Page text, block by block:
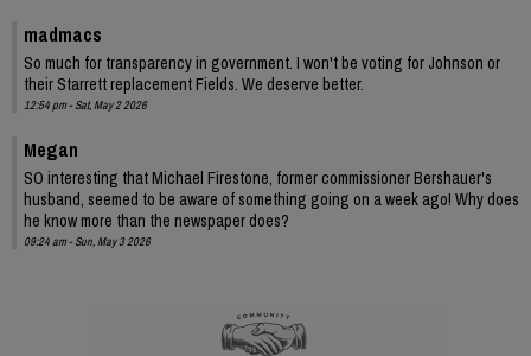
madmacs
So much for transparency in government. I won't be voting for Johnson or
their Starrett replacement Fields. We deserve better.
12:54 pm - Sat, May 2 2026
Megan
SO interesting that Michael Firestone, former commissioner Bershauer's
husband, seemed to be aware of something going on a week ago! Why does
he know more than the newspaper does?
09:24 am - Sun, May 3 2026